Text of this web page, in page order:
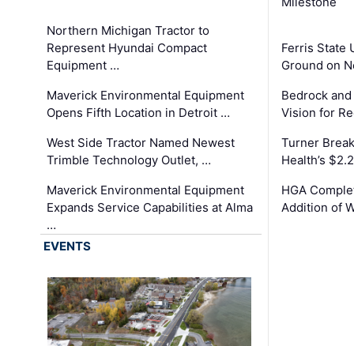
Northern Michigan Tractor to
Represent Hyundai Compact
Equipment …
Maverick Environmental Equipment
Opens Fifth Location in Detroit …
West Side Tractor Named Newest
Trimble Technology Outlet, …
Maverick Environmental Equipment
Expands Service Capabilities at Alma
…
Ferris State
Ground on
Bedrock
Vision for
Turner
Health’s
HGA
Addition of
EVENTS